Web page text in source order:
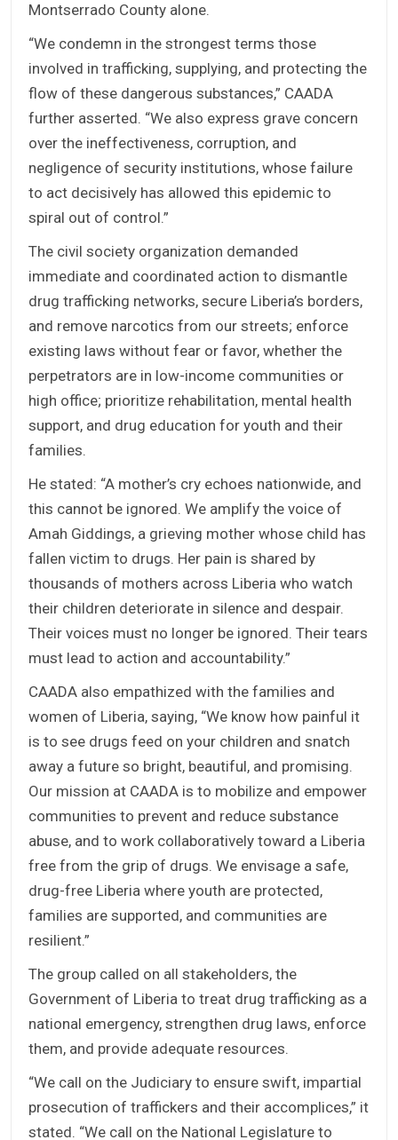
Montserrado County alone.
“We condemn in the strongest terms those
involved in trafficking, supplying, and protecting the
flow of these dangerous substances,” CAADA
further asserted. “We also express grave concern
over the ineffectiveness, corruption, and
negligence of security institutions, whose failure
to act decisively has allowed this epidemic to
spiral out of control.”
The civil society organization demanded
immediate and coordinated action to dismantle
drug trafficking networks, secure Liberia’s borders,
and remove narcotics from our streets; enforce
existing laws without fear or favor, whether the
perpetrators are in low-income communities or
high office; prioritize rehabilitation, mental health
support, and drug education for youth and their
families.
He stated: “A mother’s cry echoes nationwide, and
this cannot be ignored. We amplify the voice of
Amah Giddings, a grieving mother whose child has
fallen victim to drugs. Her pain is shared by
thousands of mothers across Liberia who watch
their children deteriorate in silence and despair.
Their voices must no longer be ignored. Their tears
must lead to action and accountability.”
CAADA also empathized with the families and
women of Liberia, saying, “We know how painful it
is to see drugs feed on your children and snatch
away a future so bright, beautiful, and promising.
Our mission at CAADA is to mobilize and empower
communities to prevent and reduce substance
abuse, and to work collaboratively toward a Liberia
free from the grip of drugs. We envisage a safe,
drug-free Liberia where youth are protected,
families are supported, and communities are
resilient.”
The group called on all stakeholders, the
Government of Liberia to treat drug trafficking as a
national emergency, strengthen drug laws, enforce
them, and provide adequate resources.
“We call on the Judiciary to ensure swift, impartial
prosecution of traffickers and their accomplices,” it
stated. “We call on the National Legislature to